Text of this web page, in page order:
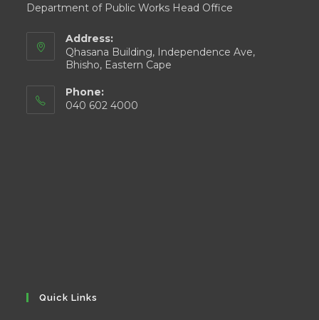
Department of Public Works Head Office
Address:
Qhasana Building, Independence Ave,
Bhisho, Eastern Cape
Phone:
040 602 4000
Quick Links